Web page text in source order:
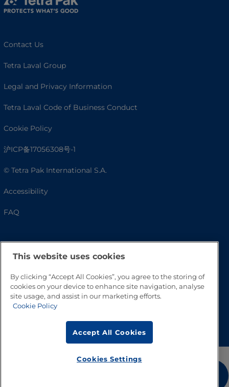
Contact Us
Tetra Laval Group
Legal and Privacy Information
Tetra Laval Code of Business Conduct
Cookie Policy
沪ICP备17056308号-1
© Tetra Pak International S.A.
Accessibility
FAQ
This website uses cookies
By clicking “Accept All Cookies”, you agree to the storing of
cookies on your device to enhance site navigation, analyse
site usage, and assist in our marketing efforts.
Cookie Policy
Accept All Cookies
Cookies Settings